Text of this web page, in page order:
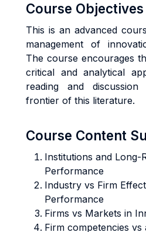
Course Objectives
This is an advanced
management of
The course encourages
critical and analytical
reading and
frontier of this literature.
Course Content
Institutions and Long-
Performance
Industry vs Firm
Performance
Firms vs Markets in
Firm competencies vs